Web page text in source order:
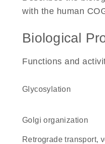
with the human
Biological
Functions and
glycosylation
Golgi organization
retrograde transport, vesicle recycling within